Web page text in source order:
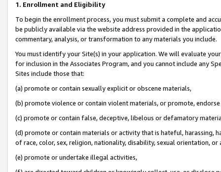
1. Enrollment and Eligibility
To begin the enrollment process, you must submit a complete and
be publicly available via the website address provided in the
commentary, analysis, or transformation to any materials you include.
You must identify your Site(s) in your application. We will evaluate
for inclusion in the Associates Program, and you cannot include any
Sites include those that:
(a) promote or contain sexually explicit or obscene materials,
(b) promote violence or contain violent materials, or promote,
(c) promote or contain false, deceptive, libelous or defamatory
(d) promote or contain materials or activity that is hateful, harassing,
of race, color, sex, religion, nationality, disability, sexual orientation, or
(e) promote or undertake illegal activities,